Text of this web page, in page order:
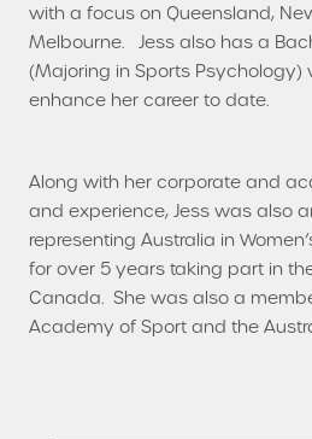
with a focus on Queensland,
Melbourne. Jess also has a
(Majoring in Sports Psychology)
enhance her career to date.
Along with her corporate and
and experience, Jess was also
representing Australia in
for over 5 years taking part in
Canada. She was also a
Academy of Sport and the